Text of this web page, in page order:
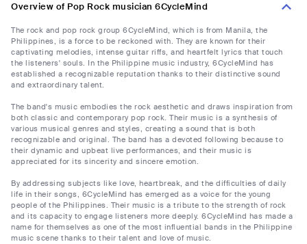
Overview of Pop Rock musician 6CycleMind
The rock and pop rock group 6CycleMind, which is from Manila, the
Philippines, is a force to be reckoned with. They are known for their
captivating melodies, intense guitar riffs, and heartfelt lyrics that touch
the listeners' souls. In the Philippine music industry, 6CycleMind has
established a recognizable reputation thanks to their distinctive sound
and extraordinary talent.
The band's music embodies the rock aesthetic and draws inspiration from
both classic and contemporary pop rock. Their music is a synthesis of
various musical genres and styles, creating a sound that is both
recognizable and original. The band has a devoted following because to
their dynamic and upbeat live performances, and their music is
appreciated for its sincerity and sincere emotion.
By addressing subjects like love, heartbreak, and the difficulties of daily
life in their songs, 6CycleMind has emerged as a voice for the young
people of the Philippines. Their music is a tribute to the strength of rock
and its capacity to engage listeners more deeply. 6CycleMind has made a
name for themselves as one of the most influential bands in the Philippine
music scene thanks to their talent and love of music.